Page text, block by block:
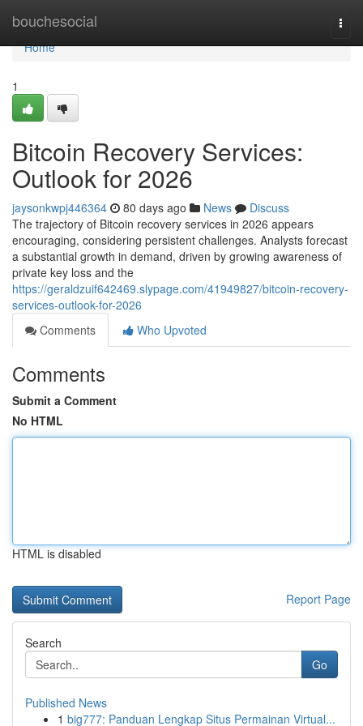
bouchesocial
Home
Home
1
Bitcoin Recovery Services:
Outlook for 2026
jaysonkwpj446364 80 days ago News
Discuss
The trajectory of Bitcoin recovery services in 2026 appears
encouraging, considering persistent challenges. Analysts forecast
a substantial growth in demand, driven by growing awareness of
private key loss and the
https://geraldzuif642469.slypage.com/41949827/bitcoin-recovery-
services-outlook-for-2026
Comments
Who Upvoted
Comments
Submit a Comment
No HTML
HTML is disabled
Report Page
Search
Go
Published News
1 big777: Panduan Lengkap Situs Permainan Virtual...